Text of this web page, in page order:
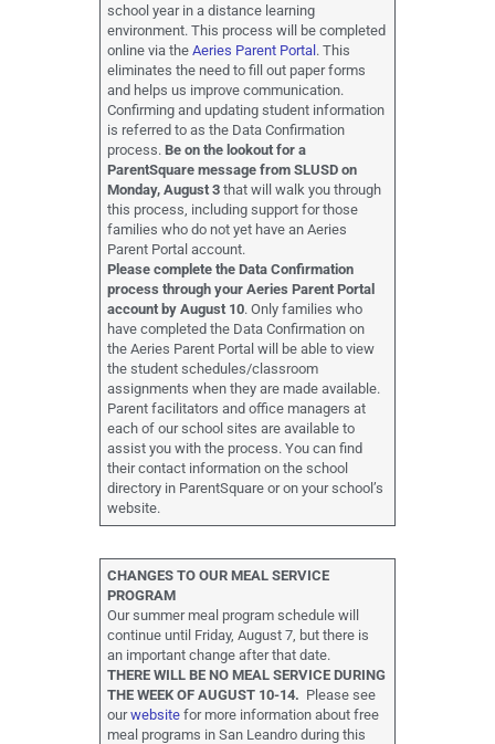
school year in a distance learning
environment. This process will be completed
online via theAeries Parent Portal . This
eliminates the need to fill out paper forms
and helps us improve communication.
Confirming and updating student information
is referred to as the Data Confirmation
process.Be on the lookout for a
ParentSquare message from SLUSD on
Monday, August 3that will walk you through
this process, including support for those
families who do not yet have an Aeries
Parent Portal account.
Please complete the Data Confirmation
process through your Aeries Parent Portal
account by August 10. Only families who
have completed the Data Confirmation on
the Aeries Parent Portal will be able to view
the student schedules/classroom
assignments when they are made available.
Parent facilitators and office managers at
each of our school sites are available to
assist you with the process. You can find
their contact information on the school
directory in ParentSquare or on your school’s
website.
CHANGES TO OUR MEAL SERVICE
PROGRAM
Our summer meal program schedule will
continue until Friday, August 7, but there is
an important change after that date.
THERE WILL BE NO MEAL SERVICE DURING
THE WEEK OF AUGUST 10-14. Please see
ourwebsite for more information about free
meal programs in San Leandro during this